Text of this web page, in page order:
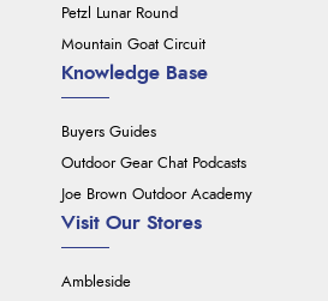
Petzl Lunar Round
Mountain Goat Circuit
Knowledge Base
Buyers Guides
Outdoor Gear Chat Podcasts
Joe Brown Outdoor Academy
Visit Our Stores
Ambleside